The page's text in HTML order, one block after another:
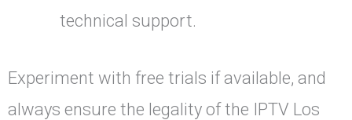
technical support.
Experiment with free trials if available, and
always ensure the legality of the IPTV Los